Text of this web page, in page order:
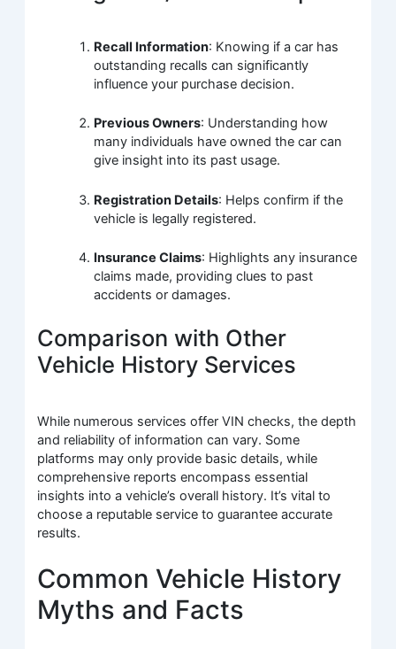
Recall Information: Knowing if a car has
outstanding recalls can significantly
influence your purchase decision.
Previous Owners: Understanding how
many individuals have owned the car can
give insight into its past usage.
Registration Details: Helps confirm if the
vehicle is legally registered.
Insurance Claims: Highlights any insurance
claims made, providing clues to past
accidents or damages.
Comparison with Other
Vehicle History Services
While numerous services offer VIN checks, the depth
and reliability of information can vary. Some
platforms may only provide basic details, while
comprehensive reports encompass essential
insights into a vehicle’s overall history. It’s vital to
choose a reputable service to guarantee accurate
results.
Common Vehicle History
Myths and Facts